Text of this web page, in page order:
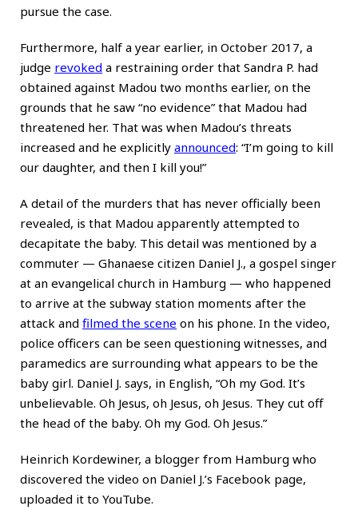
pursue the case.
Furthermore, half a year earlier, in October 2017, a
judge revoked a restraining order that Sandra P. had
obtained against Madou two months earlier, on the
grounds that he saw “no evidence” that Madou had
threatened her. That was when Madou’s threats
increased and he explicitly announced: “I’m going to kill
our daughter, and then I kill you!”
A detail of the murders that has never officially been
revealed, is that Madou apparently attempted to
decapitate the baby. This detail was mentioned by a
commuter — Ghanaese citizen Daniel J., a gospel singer
at an evangelical church in Hamburg — who happened
to arrive at the subway station moments after the
attack and filmed the scene on his phone. In the video,
police officers can be seen questioning witnesses, and
paramedics are surrounding what appears to be the
baby girl. Daniel J. says, in English, “Oh my God. It’s
unbelievable. Oh Jesus, oh Jesus, oh Jesus. They cut off
the head of the baby. Oh my God. Oh Jesus.”
Heinrich Kordewiner, a blogger from Hamburg who
discovered the video on Daniel J.’s Facebook page,
uploaded it to YouTube.